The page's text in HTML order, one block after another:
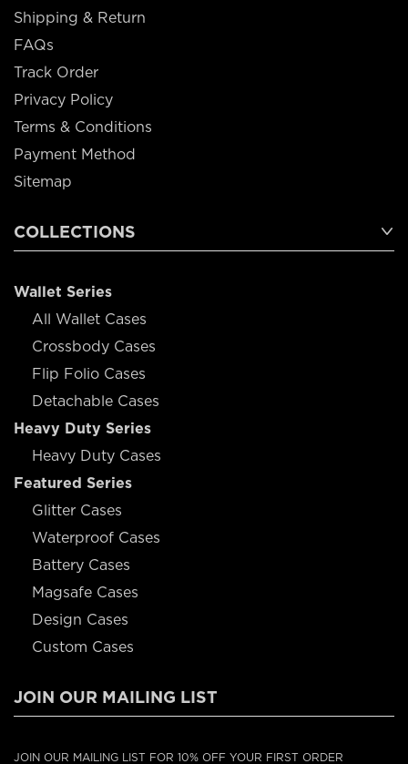
Shipping & Return
FAQs
Track Order
Privacy Policy
Terms & Conditions
Payment Method
Sitemap
COLLECTIONS
Wallet Series
All Wallet Cases
Crossbody Cases
Flip Folio Cases
Detachable Cases
Heavy Duty Series
Heavy Duty Cases
Featured Series
Glitter Cases
Waterproof Cases
Battery Cases
Magsafe Cases
Design Cases
Custom Cases
JOIN OUR MAILING LIST
JOIN OUR MAILING LIST FOR 10% OFF YOUR FIRST ORDER